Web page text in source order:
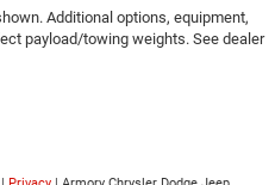
Additional options, equipment,
payload/towing weights. See dealer